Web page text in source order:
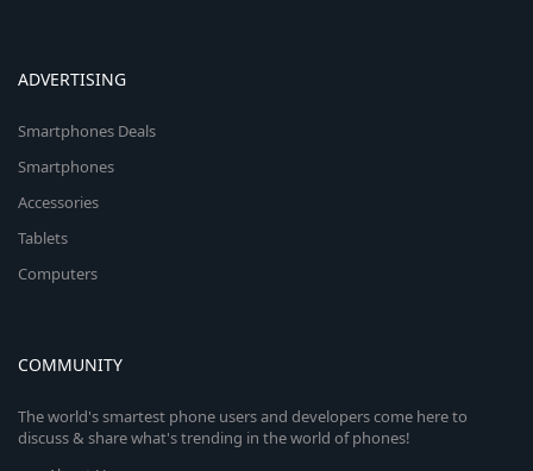
ADVERTISING
Smartphones Deals
Smartphones
Accessories
Tablets
Computers
COMMUNITY
The world's smartest phone users and developers come here to
discuss & share what's trending in the world of phones!